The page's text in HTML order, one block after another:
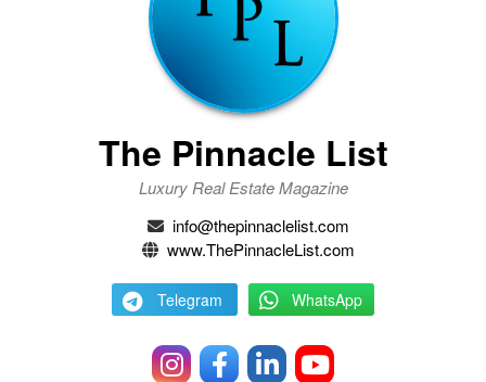
The Pinnacle List
Luxury Real Estate Magazine
info@thepinnaclelist.com
www.ThePinnacleList.com
Telegram WhatsApp